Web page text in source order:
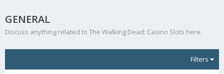
GENERAL
Discuss anything related to The Walking Dead: Casino Slots here.
Filters